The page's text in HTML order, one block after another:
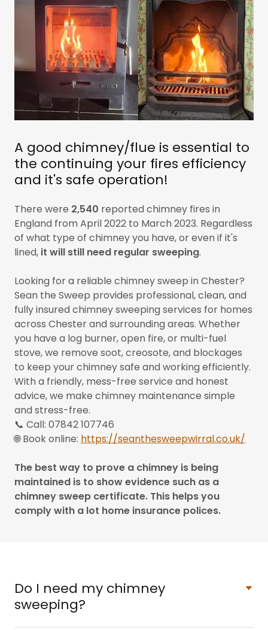
A good chimney/flue is essential to
the continuing your fires efficiency
and it's safe operation!
There were 2,540 reported chimney fires in
England from April 2022 to March 2023. Regardless
of what type of chimney you have, or even if it's
lined, it will still need regular sweeping.
Looking for a reliable chimney sweep in Chester?
Sean the Sweep provides professional, clean, and
fully insured chimney sweeping services for homes
across Chester and surrounding areas. Whether
you have a log burner, open fire, or multi-fuel
stove, we remove soot, creosote, and blockages
to keep your chimney safe and working efficiently.
With a friendly, mess-free service and honest
advice, we make chimney maintenance simple
and stress-free.
📞 Call: 07842 107746
🌐 Book online: https://seanthesweepwirral.co.uk/
The best way to prove a chimney is being
maintained is to show evidence such as a
chimney sweep certificate. This helps you
comply with a lot home insurance polices.
Do I need my chimney
sweeping?